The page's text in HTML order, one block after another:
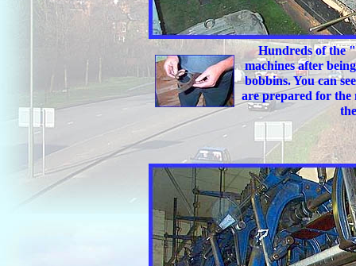
Hundreds of the
machines after
bobbins. You can
are prepared for the